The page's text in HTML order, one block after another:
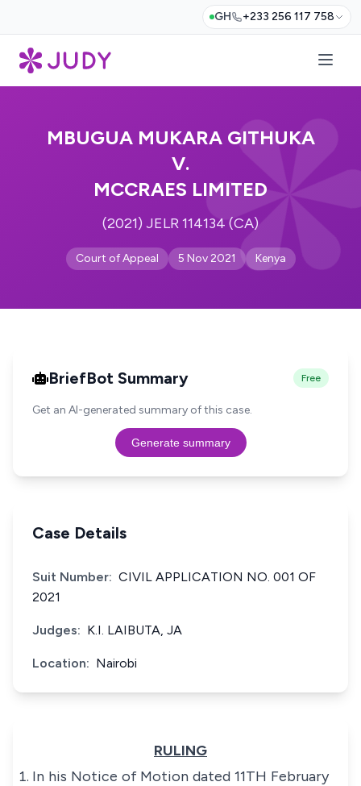
GH +233 256 117 758
MBUGUA MUKARA GITHUKA
V.
MCCRAES LIMITED
(2021) JELR 114134 (CA)
Court of Appeal 5 Nov 2021 Kenya
BriefBot Summary Free
Get an AI-generated summary of this case.
Generate summary
Case Details
Suit Number: CIVIL APPLICATION NO. 001 OF
2021
Judges: K.I. LAIBUTA, JA
Location: Nairobi
RULING
In his Notice of Motion dated 11TH February